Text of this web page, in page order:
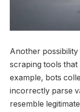
Another
scraping tools
example, bots
incorrectly parse
resemble